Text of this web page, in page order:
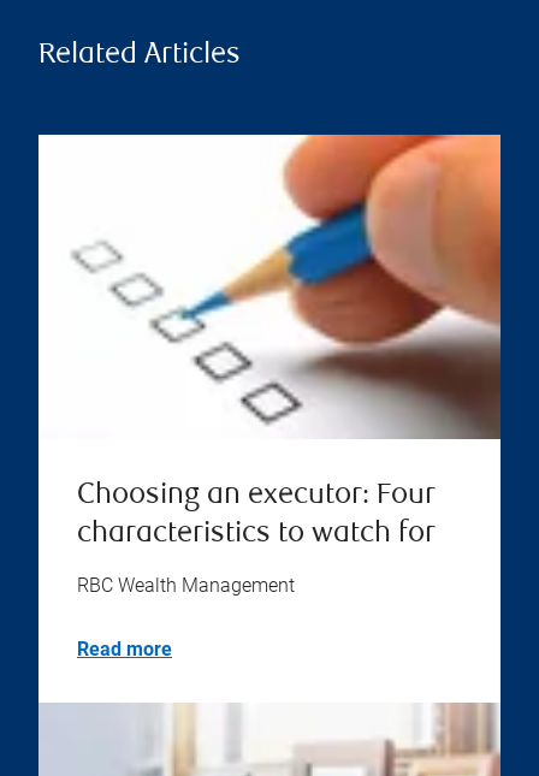
Related Articles
Choosing an executor: Four
characteristics to watch for
RBC Wealth Management
Read more